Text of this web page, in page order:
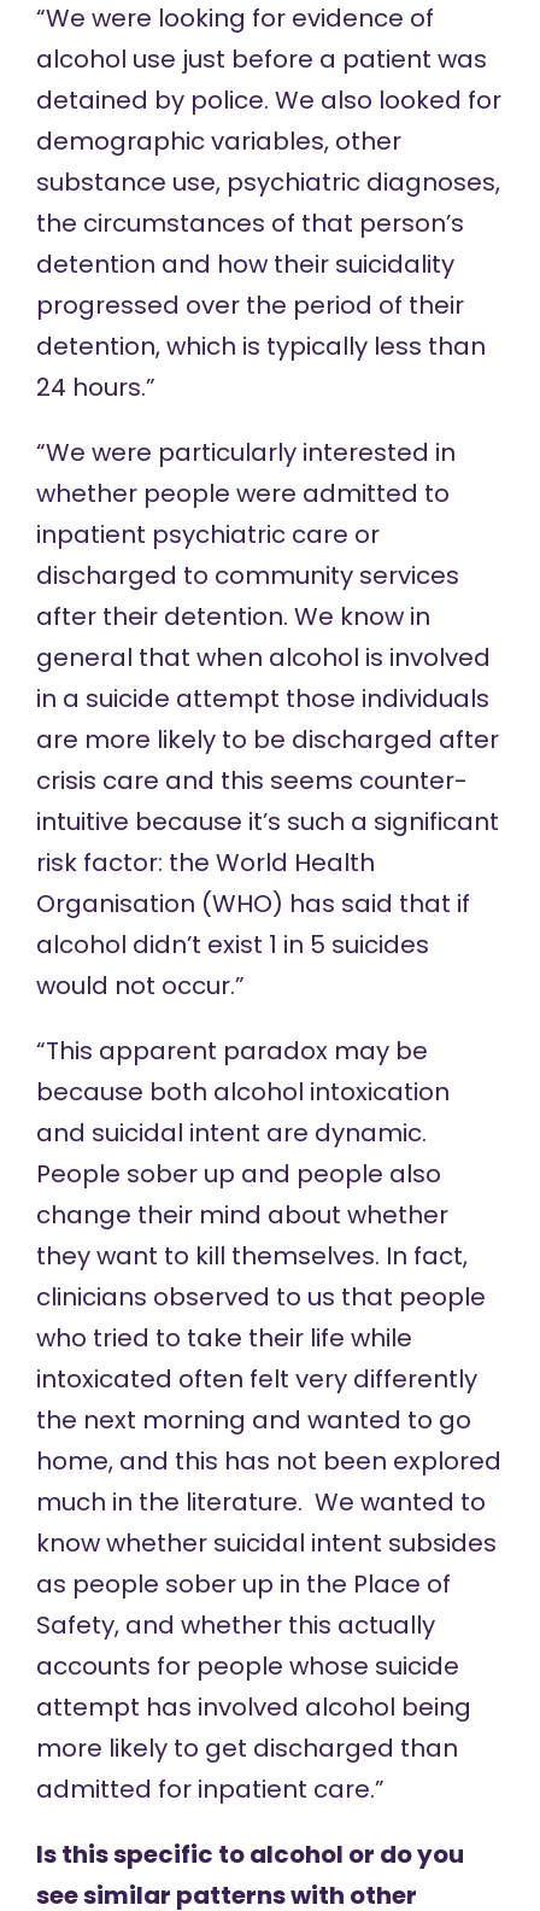
“We were looking for evidence of
alcohol use just before a patient was
detained by police. We also looked for
demographic variables, other
substance use, psychiatric diagnoses,
the circumstances of that person’s
detention and how their suicidality
progressed over the period of their
detention, which is typically less than
24 hours.”
“We were particularly interested in
whether people were admitted to
inpatient psychiatric care or
discharged to community services
after their detention. We know in
general that when alcohol is involved
in a suicide attempt those individuals
are more likely to be discharged after
crisis care and this seems counter-
intuitive because it’s such a significant
risk factor: the World Health
Organisation (WHO) has said that if
alcohol didn’t exist 1 in 5 suicides
would not occur.”
“This apparent paradox may be
because both alcohol intoxication
and suicidal intent are dynamic.
People sober up and people also
change their mind about whether
they want to kill themselves. In fact,
clinicians observed to us that people
who tried to take their life while
intoxicated often felt very differently
the next morning and wanted to go
home, and this has not been explored
much in the literature. We wanted to
know whether suicidal intent subsides
as people sober up in the Place of
Safety, and whether this actually
accounts for people whose suicide
attempt has involved alcohol being
more likely to get discharged than
admitted for inpatient care.”
Is this specific to alcohol or do you
see similar patterns with other